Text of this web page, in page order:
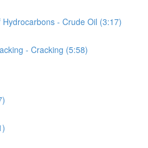
- Crude Oil (3:17)
- Cracking (5:58)